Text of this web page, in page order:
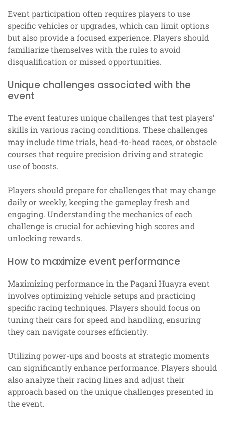
Event participation often requires players to use
specific vehicles or upgrades, which can limit options
but also provide a focused experience. Players should
familiarize themselves with the rules to avoid
disqualification or missed opportunities.
Unique challenges associated with the
event
The event features unique challenges that test players’
skills in various racing conditions. These challenges
may include time trials, head-to-head races, or obstacle
courses that require precision driving and strategic
use of boosts.
Players should prepare for challenges that may change
daily or weekly, keeping the gameplay fresh and
engaging. Understanding the mechanics of each
challenge is crucial for achieving high scores and
unlocking rewards.
How to maximize event performance
Maximizing performance in the Pagani Huayra event
involves optimizing vehicle setups and practicing
specific racing techniques. Players should focus on
tuning their cars for speed and handling, ensuring
they can navigate courses efficiently.
Utilizing power-ups and boosts at strategic moments
can significantly enhance performance. Players should
also analyze their racing lines and adjust their
approach based on the unique challenges presented in
the event.